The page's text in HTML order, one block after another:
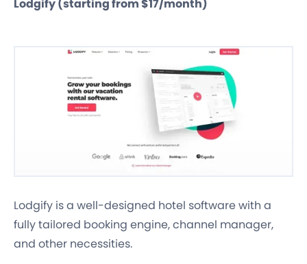
Lodgify (starting from $17/month)
Lodgify is a well-designed hotel software with a
fully tailored booking engine, channel manager,
and other necessities.